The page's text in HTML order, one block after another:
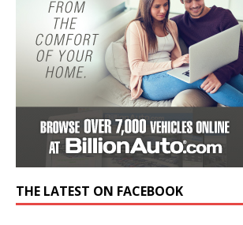
THE LATEST ON FACEBOOK